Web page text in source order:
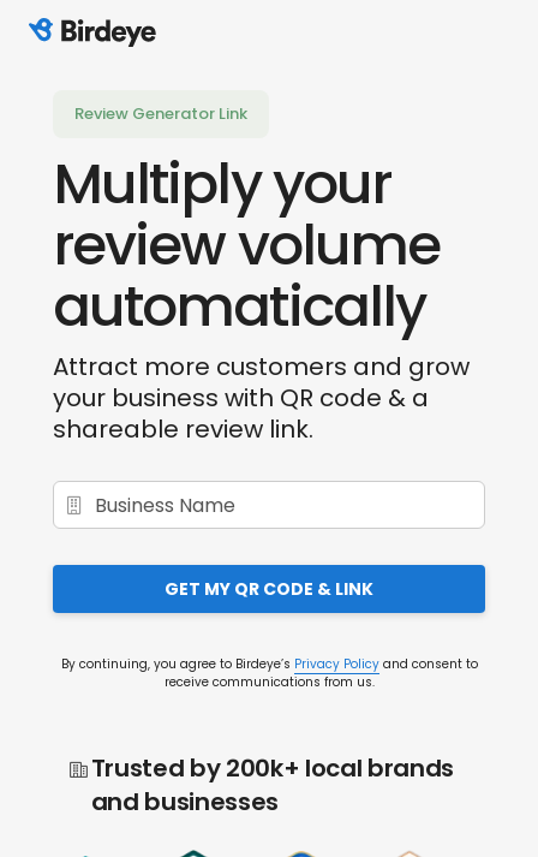
Birdeye Logo
Review Generator Link
Multiply your
reviewvolume
automatically
Attract more customers and grow
your business with QR code & a
shareable review link.
GET MY QR CODE & LINK
By continuing, you agree to Birdeye’s Privacy Policyand consent to
receive communications from us.
Trusted by 200k+ local brands
and businesses